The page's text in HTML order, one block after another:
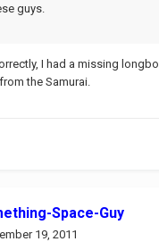
guys.
I had a missing
the Samurai.
Space-Guy
19, 2011